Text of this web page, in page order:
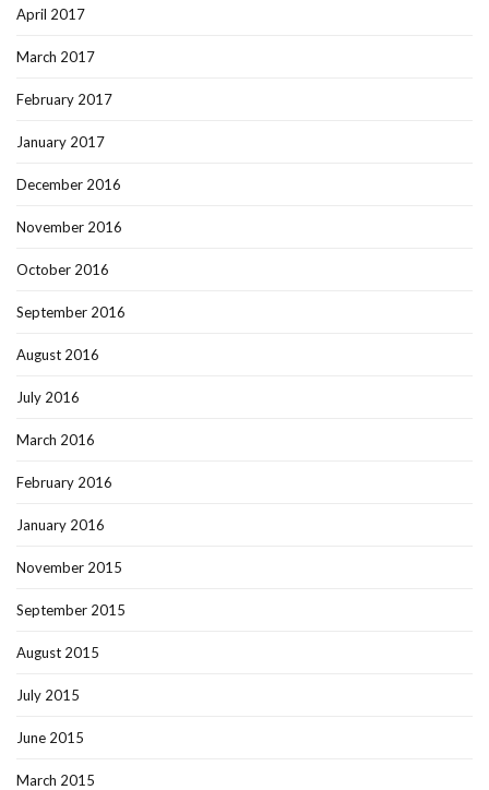
April 2017
March 2017
February 2017
January 2017
December 2016
November 2016
October 2016
September 2016
August 2016
July 2016
March 2016
February 2016
January 2016
November 2015
September 2015
August 2015
July 2015
June 2015
March 2015